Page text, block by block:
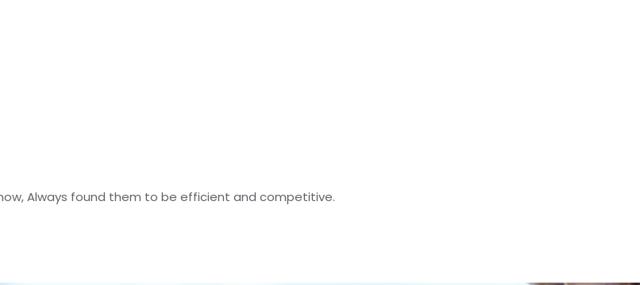
Always found them to be efficient and competitive.